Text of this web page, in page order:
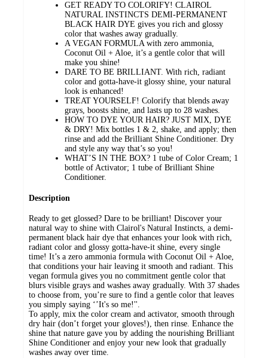
GET READY TO COLORIFY! CLAIROL
NATURAL INSTINCTS DEMI-PERMANENT
BLACK HAIR DYE gives you rich and glossy
color that washes away gradually.
A VEGAN FORMULA with zero ammonia,
Coconut Oil + Aloe, it’s a gentle color that will
make you shine!
DARE TO BE BRILLIANT. With rich, radiant
color and gotta-have-it glossy shine, your natural
look is enhanced!
TREAT YOURSELF! Colorify that blends away
grays, boosts shine, and lasts up to 28 washes.
HOW TO DYE YOUR HAIR? JUST MIX, DYE
& DRY! Mix bottles 1 & 2, shake, and apply; then
rinse and add the Brilliant Shine Conditioner. Dry
and style any way that’s so you!
WHAT’S IN THE BOX? 1 tube of Color Cream; 1
bottle of Activator; 1 tube of Brilliant Shine
Conditioner.
Description
Ready to get glossed? Dare to be brilliant! Discover your
natural way to shine with Clairol's Natural Instincts, a demi-
permanent black hair dye that enhances your look with rich,
radiant color and glossy gotta-have-it shine, every single
time! It’s a zero ammonia formula with Coconut Oil + Aloe,
that conditions your hair leaving it smooth and radiant. This
vegan formula gives you no commitment gentle color that
blurs visible grays and washes away gradually. With 37 shades
to choose from, you’re sure to find a gentle color that leaves
you simply saying ‘’It's so me!''.
To apply, mix the color cream and activator, smooth through
dry hair (don’t forget your gloves!), then rinse. Enhance the
shine that nature gave you by adding the nourishing Brilliant
Shine Conditioner and enjoy your new look that gradually
washes away over time.